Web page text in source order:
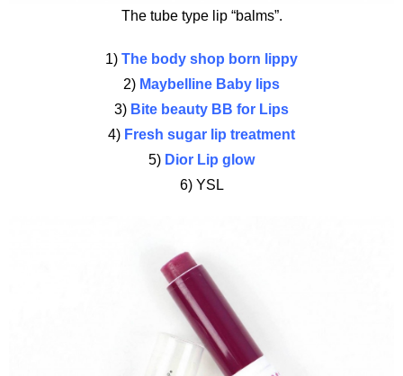
The tube type lip “balms”.
1) The body shop born lippy
2) Maybelline Baby lips
3) Bite beauty BB for Lips
4) Fresh sugar lip treatment
5) Dior Lip glow
6) YSL